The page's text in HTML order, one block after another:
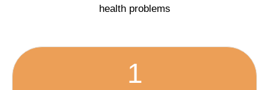
health problems
1